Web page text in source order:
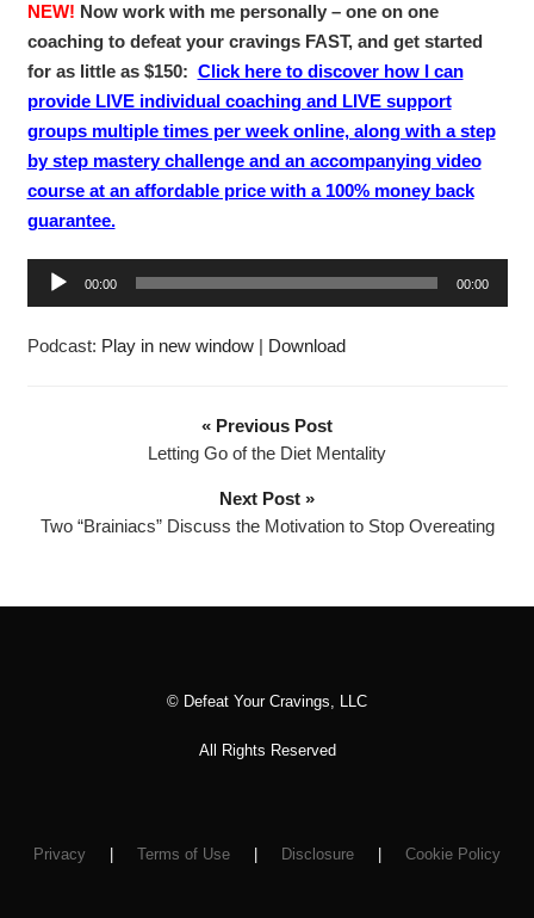
NEW! Now work with me personally – one on one
coaching to defeat your cravings FAST, and get started
for as little as $150: Click here to discover how I can
provide LIVE individual coaching and LIVE support
groups multiple times per week online, along with a step
by step mastery challenge and an accompanying video
course at an affordable price with a 100% money back
guarantee.
u
00:00 00:00
Podcast: Play in new window| Download
« Previous Post
Letting Go of the Diet Mentality
Next Post »
Two “Brainiacs” Discuss the Motivation to Stop Overeating
© Defeat Your Cravings, LLC
All Rights Reserved
Privacy Terms of Use Disclosure Cookie Policy